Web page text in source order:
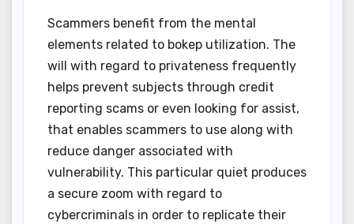
Scammers benefit from the mental
elements related to bokep utilization. The
will with regard to privateness frequently
helps prevent subjects through credit
reporting scams or even looking for assist,
that enables scammers to use along with
reduce danger associated with
vulnerability. This particular quiet produces
a secure zoom with regard to
cybercriminals in order to replicate their